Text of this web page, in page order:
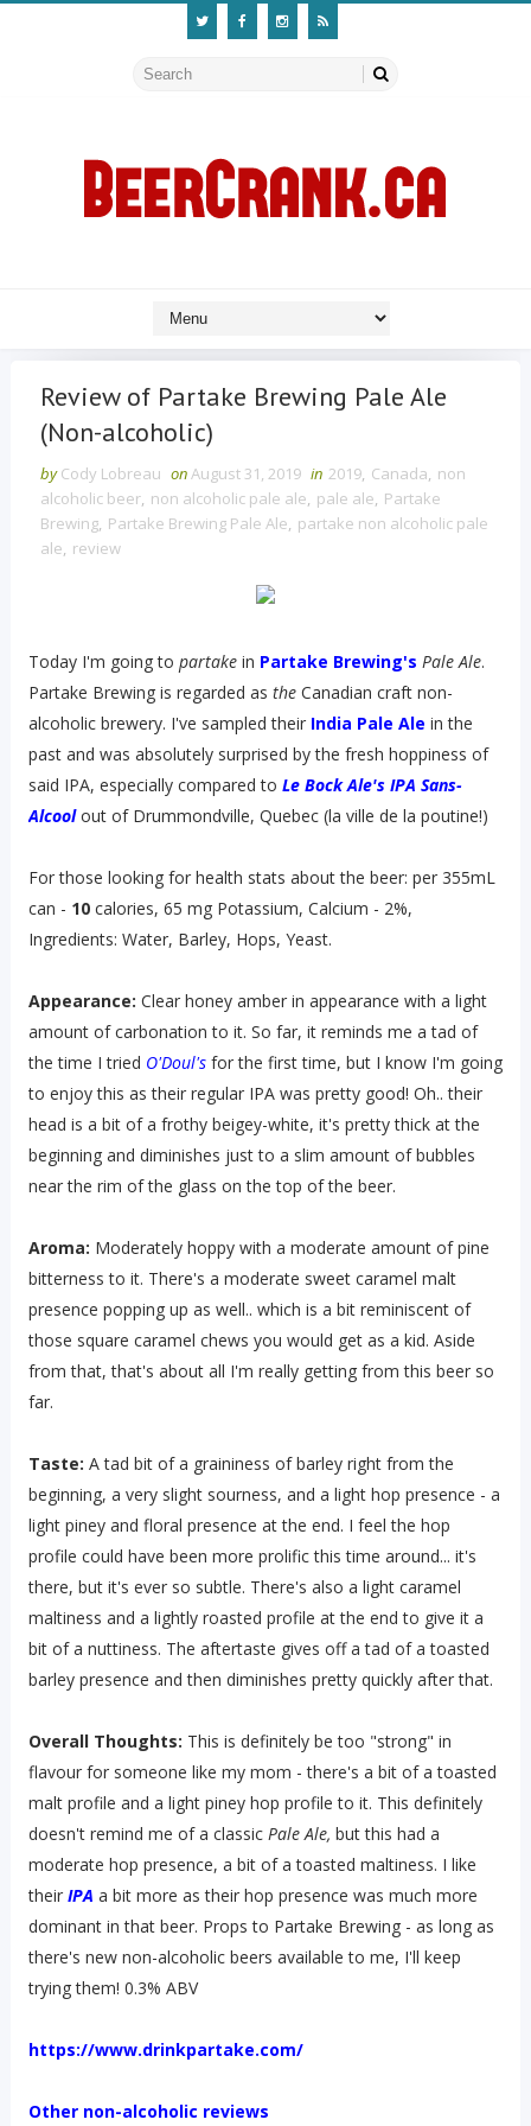
Review of Partake Brewing Pale Ale
(Non-alcoholic)
by Cody Lobreau onAugust 31, 2019 in 2019, Canada, non
alcoholic beer, non alcoholic pale ale, pale ale, Partake
Brewing, Partake Brewing Pale Ale, partake non alcoholic pale
ale, review
Today I'm going to partakein Partake Brewing's Pale Ale.
Partake Brewing is regarded as theCanadian craft non-
alcoholic brewery. I've sampled their India Pale Ale in the
past and was absolutely surprised by the fresh hoppiness of
said IPA, especially compared to Le Bock Ale's IPA Sans-
Alcoolout of Drummondville, Quebec (la ville de la poutine!)
For those looking for health stats about the beer: per 355mL
can - 10calories, 65 mg Potassium, Calcium - 2%,
Ingredients: Water, Barley, Hops, Yeast.
Appearance: Clear honey amber in appearance with a light
amount of carbonation to it. So far, it reminds me a tad of
the time I tried O'Doul'sfor the first time, but I know I'm going
to enjoy this as their regular IPA was pretty good! Oh.. their
head is a bit of a frothy beigey-white, it's pretty thick at the
beginning and diminishes just to a slim amount of bubbles
near the rim of the glass on the top of the beer.
Aroma: Moderately hoppy with a moderate amount of pine
bitterness to it. There's a moderate sweet caramel malt
presence popping up as well.. which is a bit reminiscent of
those square caramel chews you would get as a kid. Aside
from that, that's about all I'm really getting from this beer so
far.
Taste: A tad bit of a graininess of barley right from the
beginning, a very slight sourness, and a light hop presence - a
light piney and floral presence at the end. I feel the hop
profile could have been more prolific this time around... it's
there, but it's ever so subtle. There's also a light caramel
maltiness and a lightly roasted profile at the end to give it a
bit of a nuttiness. The aftertaste gives off a tad of a toasted
barley presence and then diminishes pretty quickly after that.
Overall Thoughts: This is definitely be too "strong" in
flavour for someone like my mom - there's a bit of a toasted
malt profile and a light piney hop profile to it. This definitely
doesn't remind me of a classic Pale Ale, but this had a
moderate hop presence, a bit of a toasted maltiness. I like
their IPA a bit more as their hop presence was much more
dominant in that beer. Props to Partake Brewing - as long as
there's new non-alcoholic beers available to me, I'll keep
trying them! 0.3% ABV
https://www.drinkpartake.com/
Other non-alcoholic reviews